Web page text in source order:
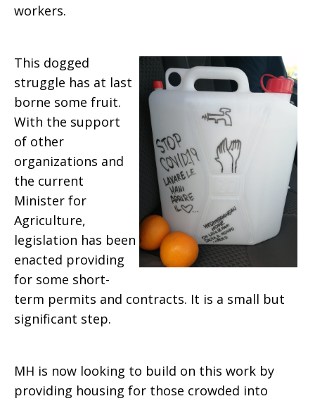
workers.
This dogged
struggle has at last
borne some fruit.
With the support
of other
organizations and
the current
Minister for
Agriculture,
legislation has been
enacted providing
for some short-
term permits and contracts. It is a small but
significant step.
MH is now looking to build on this work by
providing housing for those crowded into